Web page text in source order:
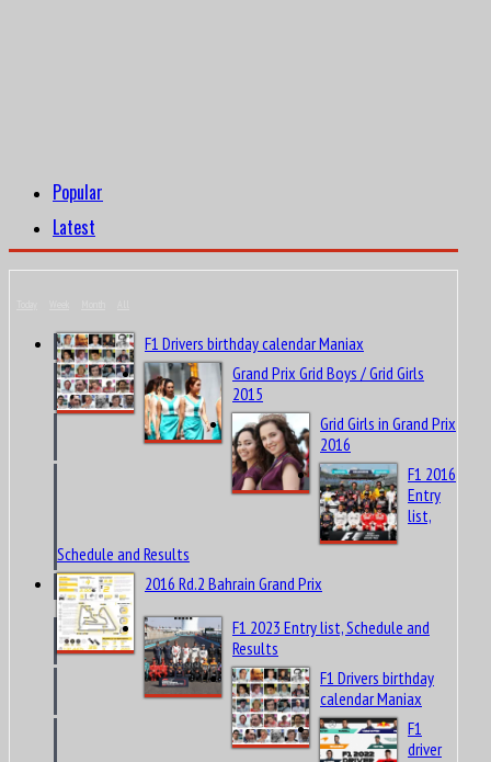
Popular
Latest
F1 Drivers birthday calendar Maniax
Grand Prix Grid Boys / Grid Girls
2015
Grid Girls in Grand Prix
2016
F1 2016
Entry
list,
Schedule and Results
2016 Rd.2 Bahrain Grand Prix
F1 2023 Entry list, Schedule and
Results
F1 Drivers birthday
calendar Maniax
F1
driver